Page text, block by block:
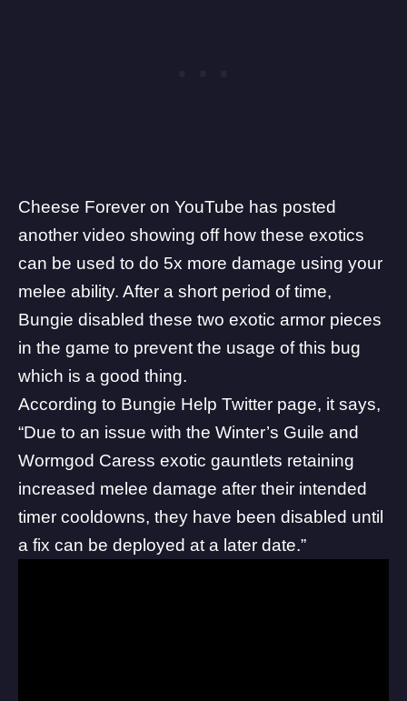
Cheese Forever on YouTube has posted
another video showing off how these exotics
can be used to do 5x more damage using your
melee ability. After a short period of time,
Bungie disabled these two exotic armor pieces
in the game to prevent the usage of this bug
which is a good thing.
According to Bungie Help Twitter page, it says,
“Due to an issue with the Winter’s Guile and
Wormgod Caress exotic gauntlets retaining
increased melee damage after their intended
timer cooldowns, they have been disabled until
a fix can be deployed at a later date.”